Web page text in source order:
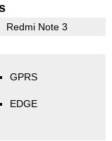
Redmi Note 3
GPRS
EDGE